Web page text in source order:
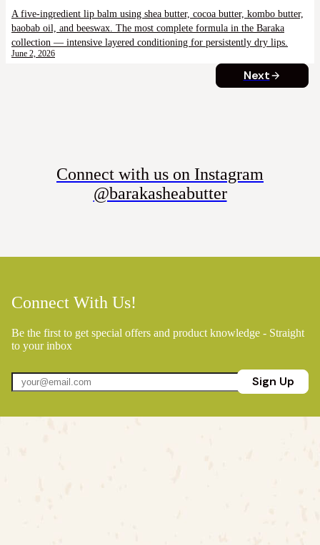
A five-ingredient lip balm using shea butter, cocoa butter, kombo butter,
baobab oil, and beeswax. The most complete formula in the Baraka
collection — intensive layered conditioning for persistently dry lips.
June 2, 2026
Next
Connect with us on Instagram
@barakasheabutter
Connect With Us!
Be the first to get special offers and product knowledge - Straight
to your inbox
Sign Up